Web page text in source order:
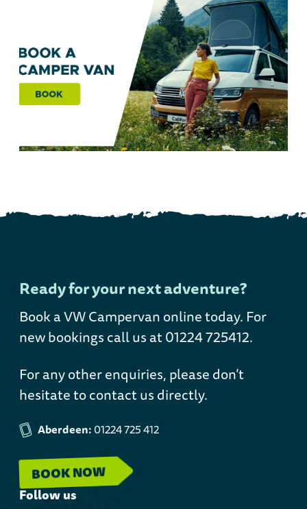
Ready for your next adventure?
Book a VW Campervan online today. For
new bookings call us at 01224 725412.
For any other enquiries, please don’t
hesitate to contact us directly.
Aberdeen:01224 725 412
BOOK NOW
Follow us